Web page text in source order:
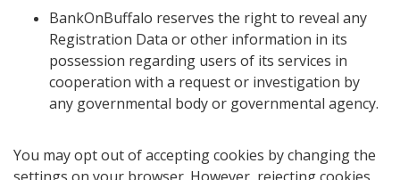
BankOnBuffalo reserves the right to reveal any
Registration Data or other information in its
possession regarding users of its services in
cooperation with a request or investigation by
any governmental body or governmental agency.
You may opt out of accepting cookies by changing the